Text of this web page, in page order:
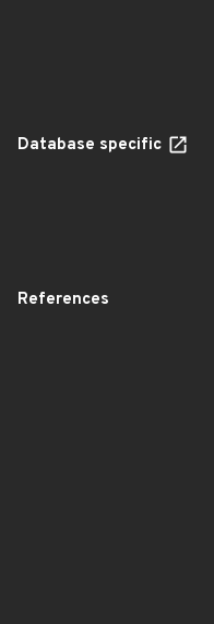
Database specific
References